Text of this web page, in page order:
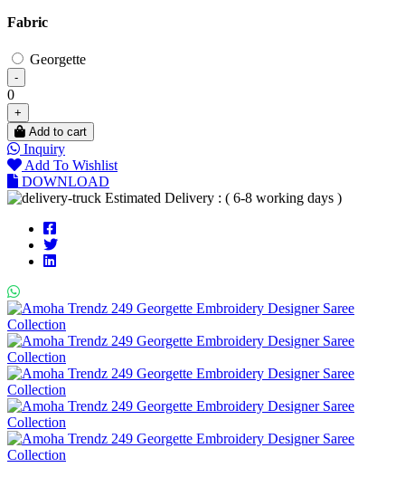
Fabric
Georgette
-
0
+
Add to cart
Inquiry
Add To Wishlist
DOWNLOAD
Estimated Delivery : ( 6-8 working days )